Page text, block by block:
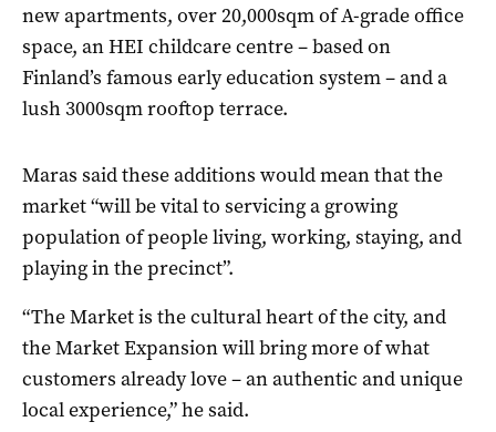
new apartments, over 20,000sqm of A-grade office
space, an HEI childcare centre – based on
Finland’s famous early education system – and a
lush 3000sqm rooftop terrace.
Maras said these additions would mean that the
market “will be vital to servicing a growing
population of people living, working, staying, and
playing in the precinct”.
“The Market is the cultural heart of the city, and
the Market Expansion will bring more of what
customers already love – an authentic and unique
local experience,” he said.